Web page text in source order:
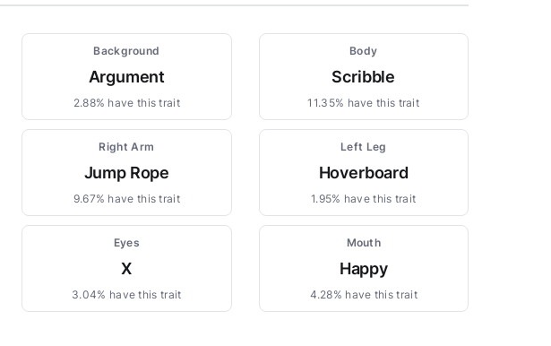
Background
Argument
2.88% have this trait
Body
Scribble
11.35% have this trait
Right Arm
Jump Rope
9.67% have this trait
Left Leg
Hoverboard
1.95% have this trait
Eyes
X
3.04% have this trait
Mouth
Happy
4.28% have this trait